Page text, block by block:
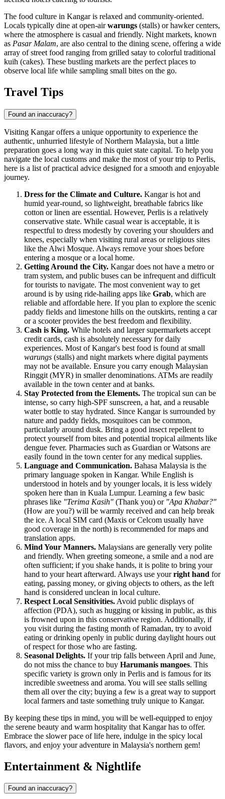
The food culture in Kangar is relaxed and community-oriented.
Locals typically dine at open-airwarungs (stalls) or hawker centers,
where the atmosphere is casual and friendly. Night markets, known
as Pasar Malam, are also central to the dining scene, offering a wide
array of street food ranging from grilled satay to colorful traditional
kuih (cakes). These bustling markets are the perfect places to
observe local life while sampling small bites on the go.
Travel Tips
Found an inaccuracy?
Visiting Kangar offers a unique opportunity to experience the
authentic, unhurried lifestyle of Northern Malaysia, but a little
preparation goes a long way in this quiet state capital. To help you
navigate the local customs and make the most of your trip to Perlis,
here is a list of practical advice designed for a smooth and enjoyable
journey.
Dress for the Climate and Culture. Kangar is hot and
humid year-round, so lightweight, breathable fabrics like
cotton or linen are essential. However, Perlis is a relatively
conservative state. While casual wear is acceptable, it is
respectful to dress modestly by covering your shoulders and
knees, especially when visiting rural areas or religious sites
like the Alwi Mosque. Always remove your shoes before
entering a mosque or a local home.
Getting Around the City. Kangar does not have a metro or
tram system, and public buses can be infrequent and difficult
for tourists to navigate. The most convenient way to get
around is by using ride-hailing apps like Grab, which are
reliable and affordable here. If you plan to explore the scenic
paddy fields and limestone hills on the outskirts, renting a car
or a scooter provides the best freedom and flexibility.
Cash is King. While hotels and larger supermarkets accept
credit cards, cash is absolutely necessary for daily
experiences. Most of Kangar's best food is found at small
warungs (stalls) and night markets where digital payments
may not be available. Ensure you carry enough Malaysian
Ringgit (MYR) in smaller denominations. ATMs are readily
available in the town center and at banks.
Stay Protected from the Elements. The tropical sun can be
intense, so carry high-SPF sunscreen, a hat, and a reusable
water bottle to stay hydrated. Since Kangar is surrounded by
nature and paddy fields, mosquitoes can be common,
particularly around dusk. Bring a good insect repellent to
protect yourself from bites and potential tropical ailments like
dengue fever. Pharmacies such as Guardian or Watsons are
easily found in the town center for any medical supplies.
Language and Communication. Bahasa Malaysia is the
primary language spoken in Kangar. While English is
understood in hotels and by younger locals, it is less widely
spoken here than in Kuala Lumpur. Learning a few basic
phrases like "Terima Kasih" (Thank you) or "Apa Khabar?"
(How are you?) will be warmly received and can help break
the ice. A local SIM card (Maxis or Celcom usually have
good coverage in the north) is recommended for maps and
translation apps.
Mind Your Manners. Malaysians are generally very polite
and friendly. When greeting someone, a smile and a nod are
often sufficient; if you shake hands, it is polite to bring your
hand to your heart afterward. Always use yourright hand for
eating, passing money, or giving objects to others, as the left
hand is considered unclean in local culture.
Respect Local Sensitivities. Avoid public displays of
affection (PDA), such as hugging or kissing in public, as this
is frowned upon in this conservative region. Additionally, if
you visit during the fasting month of Ramadan, try to avoid
eating or drinking openly in public during daylight hours out
of respect for those who are fasting.
Seasonal Delights. If your trip falls between April and June,
do not miss the chance to buy Harumanis mangoes. This
specific variety is grown only in Perlis and is famous for its
incredible sweetness and aroma. You will see stalls selling
them all over the city; buying a few is a great way to support
local farmers and taste something truly unique to Kangar.
By keeping these tips in mind, you will be well-equipped to enjoy
the serene beauty and warm hospitality that Kangar has to offer.
Embrace the slower pace of life here, indulge in the spicy local
flavors, and enjoy your adventure in Malaysia's northern gem!
Entertainment & Nightlife
Found an inaccuracy?